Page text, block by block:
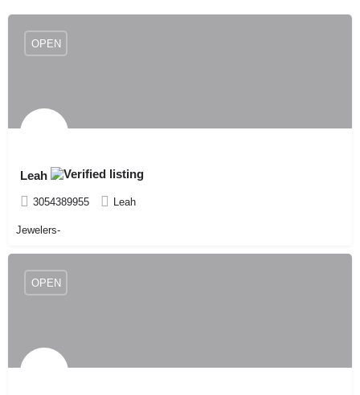
Leah
3054389955 Leah
OPEN
Jewelers-
OPEN